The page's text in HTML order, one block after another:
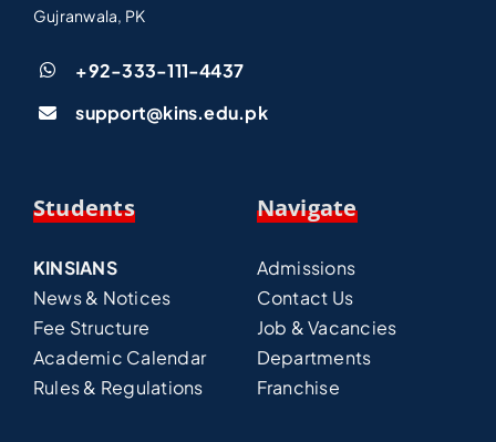
Gujranwala, PK
+92-333-111-4437
support@kins.edu.pk
Students
KINSIANS
News & Notices
Fee Structure
Academic Calendar
Rules & Regulations
Navigate
Admissions
Contact Us
Job & Vacancies
Departments
Franchise